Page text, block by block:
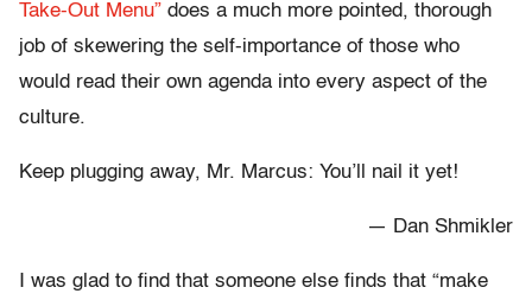
Take-Out Menu” does a much more pointed, thorough
job of skewering the self-importance of those who
would read their own agenda into every aspect of the
culture.
Keep plugging away, Mr. Marcus: You’ll nail it yet!
— Dan Shmikler
I was glad to find that someone else finds that “make